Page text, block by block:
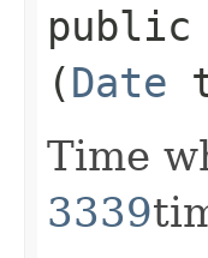
public
(Date
Time
3339